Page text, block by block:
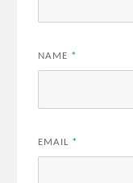
NAME *
EMAIL *